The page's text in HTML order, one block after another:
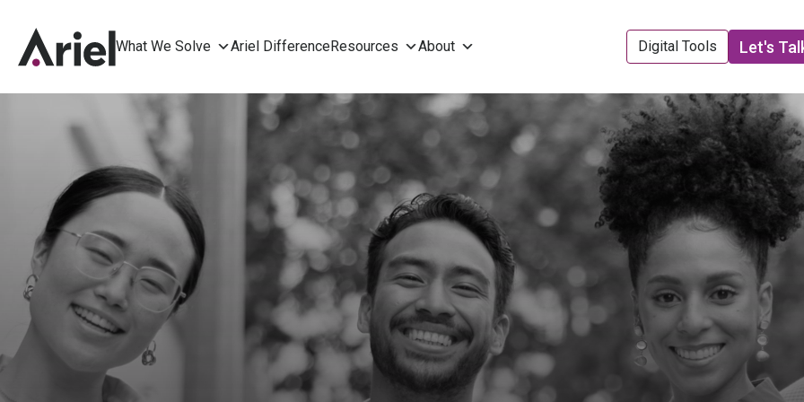
What We Solve Ariel DifferenceResources About Digital Tools Let's